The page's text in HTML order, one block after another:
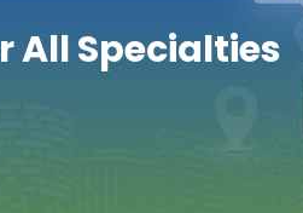
All Specialties